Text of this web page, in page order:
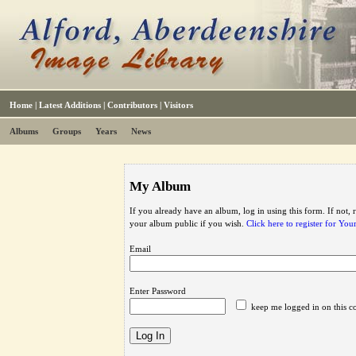
Home | Latest Additions | Contributors | Visitors
Albums Groups Years News
My Album
If you already have an album, log in using this form. If not,
your album public if you wish. Click here to register for
Email
Enter Password
keep me logged in on this